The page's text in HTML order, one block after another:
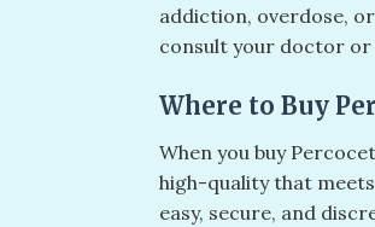
addiction, overdose,
consult your doctor
Where to Buy
When you buy
high-quality that
easy, secure, and